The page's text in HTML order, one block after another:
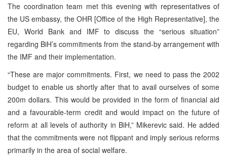
The coordination team met this evening with representatives of
the US embassy, the OHR [Office of the High Representative], the
EU, World Bank and IMF to discuss the “serious situation”
regarding BiH’s commitments from the stand-by arrangement with
the IMF and their implementation.
“These are major commitments. First, we need to pass the 2002
budget to enable us shortly after that to avail ourselves of some
200m dollars. This would be provided in the form of financial aid
and a favourable-term credit and would impact on the future of
reform at all levels of authority in BiH,” Mikerevic said. He added
that the commitments were not flippant and imply serious reforms
primarily in the area of social welfare.